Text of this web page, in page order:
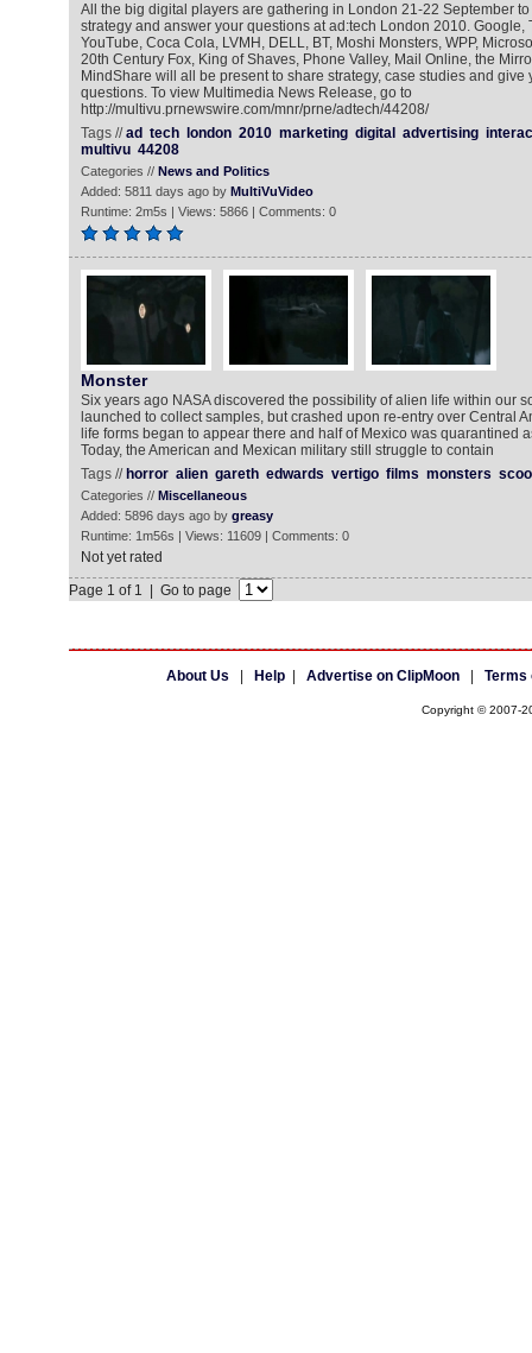
All the big digital players are gathering in London 21-22 September
strategy and answer your questions at ad:tech London 2010. Google,
YouTube, Coca Cola, LVMH, DELL, BT, Moshi Monsters, WPP,
20th Century Fox, King of Shaves, Phone Valley, Mail Online, the
MindShare will all be present to share strategy, case studies and give
questions. To view Multimedia News Release, go to
http://multivu.prnewswire.com/mnr/prne/adtech/44208/
Tags //ad tech london 2010 marketing digital advertising
multivu 44208
Categories // News and Politics
Added: 5811 days ago by MultiVuVideo
Runtime: 2m5s | Views: 5866 | Comments: 0
Monster
Six years ago NASA discovered the possibility of alien life within our
launched to collect samples, but crashed upon re-entry over Central
life forms began to appear there and half of Mexico was quarantined
Today, the American and Mexican military still struggle to contain
Tags // horror alien gareth edwards vertigo films monsters
Categories // Miscellaneous
Added: 5896 days ago by greasy
Runtime: 1m56s | Views: 11609 | Comments: 0
Not yet rated
Page 1 of 1 | Go to page
About Us Help| Advertise on ClipMoon| Terms
Copyright © 2007-